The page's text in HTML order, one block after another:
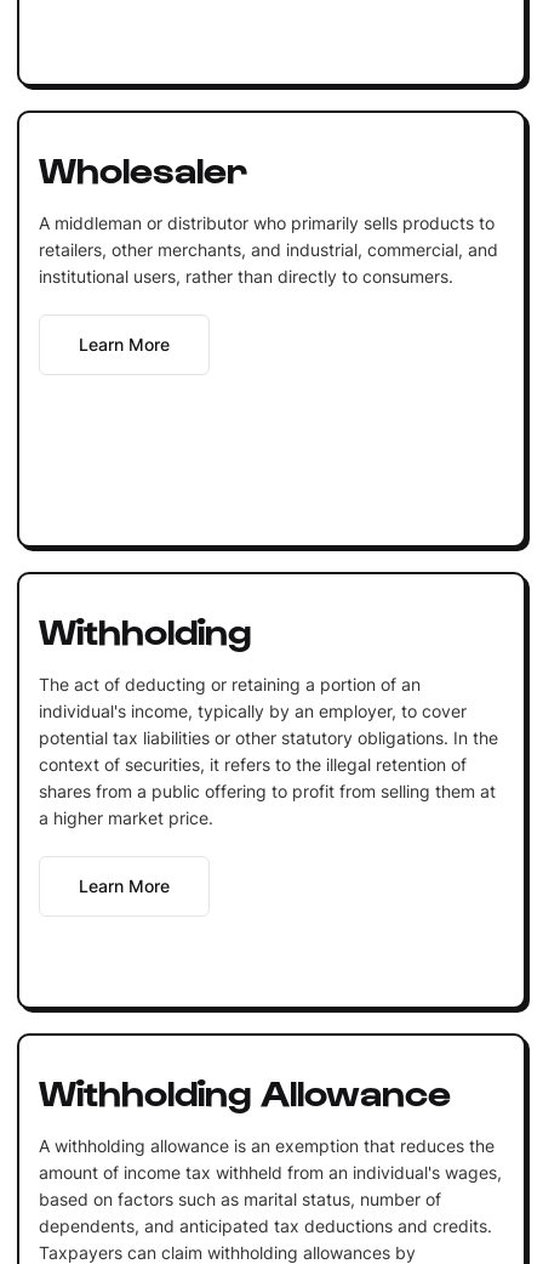
Wholesaler
A middleman or distributor who primarily sells products to
retailers, other merchants, and industrial, commercial, and
institutional users, rather than directly to consumers.
Learn More
Withholding
The act of deducting or retaining a portion of an
individual's income, typically by an employer, to cover
potential tax liabilities or other statutory obligations. In the
context of securities, it refers to the illegal retention of
shares from a public offering to profit from selling them at
a higher market price.
Learn More
Withholding Allowance
A withholding allowance is an exemption that reduces the
amount of income tax withheld from an individual's wages,
based on factors such as marital status, number of
dependents, and anticipated tax deductions and credits.
Taxpayers can claim withholding allowances by